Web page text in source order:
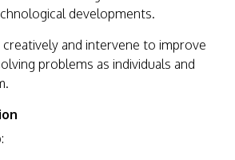
developments.
and intervene to improve
problems as individuals and